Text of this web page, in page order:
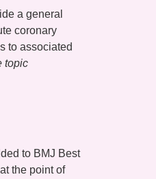
a general
coronary
to associated
topic
to BMJ Best
the point of